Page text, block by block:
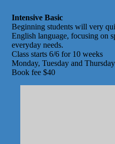
Intensive Basic
Beginning students will very
English language, focusing on
everyday needs.
Class starts 6/6 for 10 weeks
Monday, Tuesday and
Book fee $40